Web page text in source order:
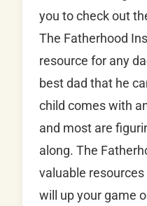
you to check out
The Fatherhood
resource for any
best dad that he
child comes with
and most are
along. The
valuable
will up your game